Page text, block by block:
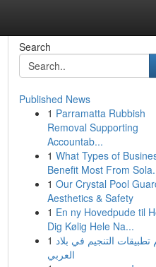
Search
Published News
1 Parramatta Rubbish
Removal Supporting
Accountab...
1 What Types of
Benefit Most From
1 Our Crystal Pool
Aesthetics & Safety
1 En ny Hovedpude til
Dig Kølig Hele Na...
1 التنجيم في بلاد
العربي